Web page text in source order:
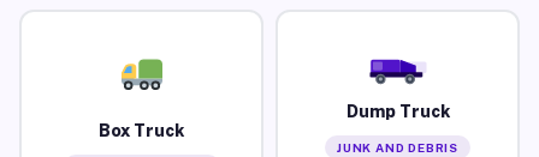
Box Truck
Dump Truck
JUNK AND DEBRIS